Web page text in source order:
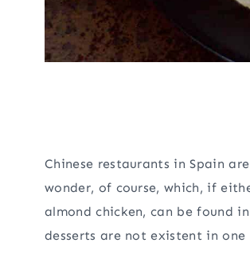
Chinese restaurants in Spain
wonder, of course, which, if
almond chicken, can be found
desserts are not existent in